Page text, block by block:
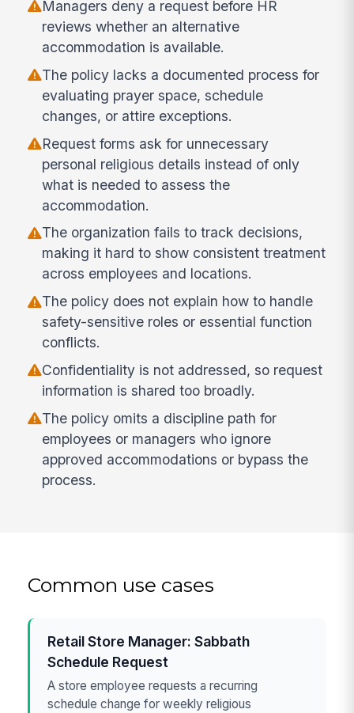
Managers deny a request before HR
reviews whether an alternative
accommodation is available.
The policy lacks a documented process for
evaluating prayer space, schedule
changes, or attire exceptions.
Request forms ask for unnecessary
personal religious details instead of only
what is needed to assess the
accommodation.
The organization fails to track decisions,
making it hard to show consistent treatment
across employees and locations.
The policy does not explain how to handle
safety-sensitive roles or essential function
conflicts.
Confidentiality is not addressed, so request
information is shared too broadly.
The policy omits a discipline path for
employees or managers who ignore
approved accommodations or bypass the
process.
Common use cases
Retail Store Manager: Sabbath
Schedule Request
A store employee requests a recurring
schedule change for weekly religious